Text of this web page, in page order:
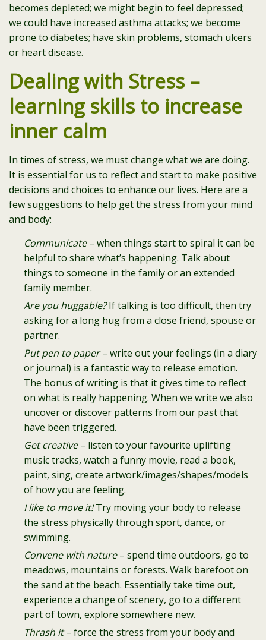
becomes depleted; we might begin to feel depressed;
we could have increased asthma attacks; we become
prone to diabetes; have skin problems, stomach ulcers
or heart disease.
Dealing with Stress –
learning skills to increase
inner calm
In times of stress, we must change what we are doing.
It is essential for us to reflect and start to make positive
decisions and choices to enhance our lives. Here are a
few suggestions to help get the stress from your mind
and body:
Communicate– when things start to spiral it can be
helpful to share what’s happening. Talk about
things to someone in the family or an extended
family member.
Are you huggable?If talking is too difficult, then try
asking for a long hug from a close friend, spouse or
partner.
Put pen to paper– write out your feelings (in a diary
or journal) is a fantastic way to release emotion.
The bonus of writing is that it gives time to reflect
on what is really happening. When we write we also
uncover or discover patterns from our past that
have been triggered.
Get creative– listen to your favourite uplifting
music tracks, watch a funny movie, read a book,
paint, sing, create artwork/images/shapes/models
of how you are feeling.
I like to move it!Try moving your body to release
the stress physically through sport, dance, or
swimming.
Convene with nature– spend time outdoors, go to
meadows, mountains or forests. Walk barefoot on
the sand at the beach. Essentially take time out,
experience a change of scenery, go to a different
part of town, explore somewhere new.
Thrash it– force the stress from your body and